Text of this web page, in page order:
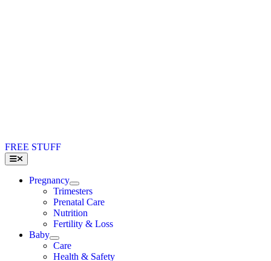
FREE STUFF
Toggle
Navigation
Pregnancy
Trimesters
Prenatal Care
Nutrition
Fertility & Loss
Baby
Care
Health & Safety